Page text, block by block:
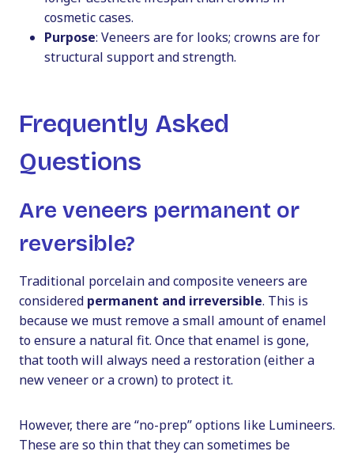
cosmetic cases.
Purpose: Veneers are for looks; crowns are for
structural support and strength.
Frequently Asked
Questions
Are veneers permanent or
reversible?
Traditional porcelain and composite veneers are
considered permanent and irreversible. This is
because we must remove a small amount of enamel
to ensure a natural fit. Once that enamel is gone,
that tooth will always need a restoration (either a
new veneer or a crown) to protect it.
However, there are “no-prep” options like Lumineers.
These are so thin that they can sometimes be